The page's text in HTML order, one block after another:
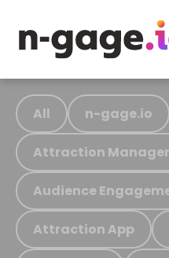
All n-gage.io
Attraction
Audience
Attraction App